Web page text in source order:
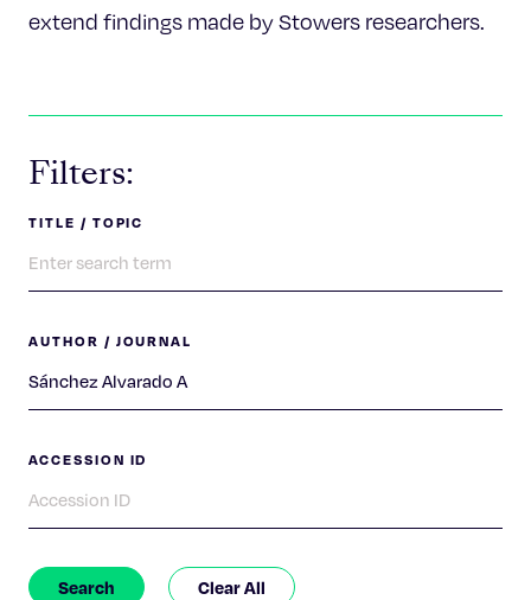
extend findings made by Stowers researchers.
Filters:
TITLE / TOPIC
AUTHOR / JOURNAL
ACCESSION ID
Search Clear All